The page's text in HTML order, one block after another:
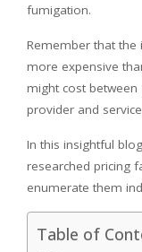
fumigation.
Remember that the
more expensive
might cost
provider and
In this insightful
researched pricing
enumerate them
Table of